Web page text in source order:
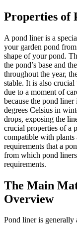
Properties of
A pond liner is a
your garden pond
shape of your pond.
the pond’s base and
throughout the year,
stable. It is also crucial
due to a moment of
because the pond
degrees Celsius in
drops, exposing the
crucial properties of a
compatible with plants
requirements that a
from which pond
requirements.
The Main
Overview
Pond liner is generally